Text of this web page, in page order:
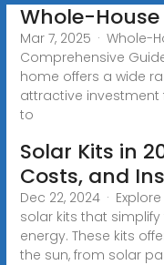
Whole-House
Mar 7, 2025 · Whole-
Comprehensive
home offers a wide
attractive investment
to
Solar Kits in
Costs, and
Dec 22, 2024 ·
solar kits that
energy. These kits
the sun, from solar